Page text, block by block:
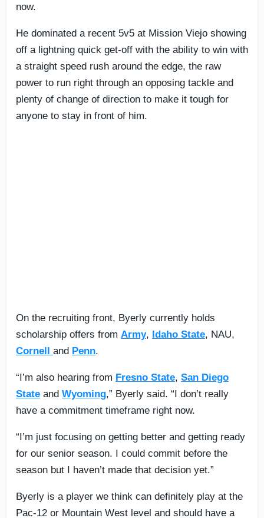
now.
He dominated a recent 5v5 at Mission Viejo showing
off a lightning quick get-off with the ability to win with
a straight speed rush around the edge, the raw
power to run right through an opposing tackle and
plenty of change of direction to make it tough for
anyone to stay in front of him.
On the recruiting front, Byerly currently holds
scholarship offers from Army, Idaho State, NAU,
Cornell and Penn.
“I’m also hearing from Fresno State, San Diego
State and Wyoming,” Byerly said. “I don’t really
have a commitment timeframe right now.
“I’m just focusing on getting better and getting ready
for our senior season. I could commit before the
season but I haven’t made that decision yet.”
Byerly is a player we think can definitely play at the
Pac-12 or Mountain West level and should have a